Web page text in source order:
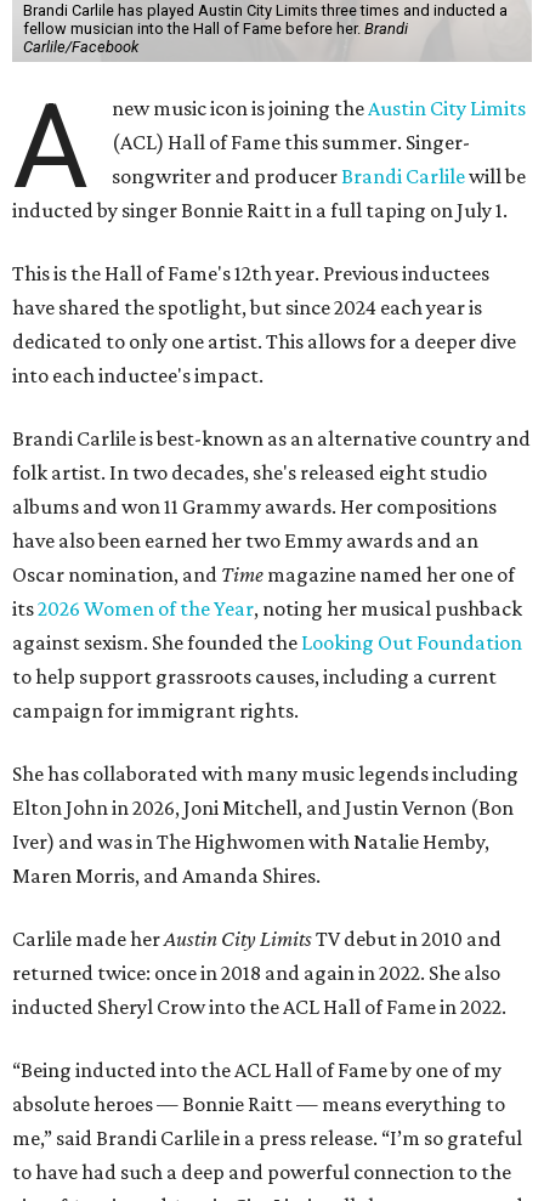
Brandi Carlile has played Austin City Limits three times and inducted a
fellow musician into the Hall of Fame before her. Brandi
Carlile/Facebook
A new music icon is joining theAustin City Limits
(ACL) Hall of Fame this summer. Singer-
songwriter and producerBrandi Carlilewill be
inducted by singer Bonnie Raitt in a full taping on July 1.
This is the Hall of Fame's 12th year. Previous inductees
have shared the spotlight, but since 2024 each year is
dedicated to only one artist. This allows for a deeper dive
into each inductee's impact.
Brandi Carlile is best-known as an alternative country and
folk artist. In two decades, she's released eight studio
albums and won 11 Grammy awards. Her compositions
have also been earned her two Emmy awards and an
Oscar nomination, and Time magazine named her one of
its2026 Women of the Year, noting her musical pushback
against sexism. She founded the Looking Out Foundation
to help support grassroots causes, including a current
campaign for immigrant rights.
She has collaborated with many music legends including
Elton John in 2026, Joni Mitchell, and Justin Vernon (Bon
Iver) and was in The Highwomen with Natalie Hemby,
Maren Morris, and Amanda Shires.
Carlile made herAustin City LimitsTV debut in 2010 and
returned twice: once in 2018 and again in 2022. She also
inducted Sheryl Crow into the ACL Hall of Fame in 2022.
“Being inducted into the ACL Hall of Fame by one of my
absolute heroes — Bonnie Raitt — means everything to
me,” said Brandi Carlile in a press release. “I’m so grateful
to have had such a deep and powerful connection to the